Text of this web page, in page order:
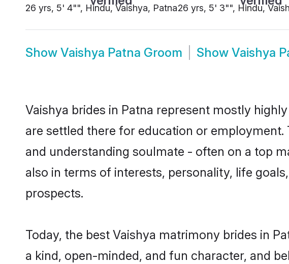
26 yrs, 5' 4"", Hindu, Vaishya, Patna26 yrs, 5' 3"", Hindu,
Show Vaishya Patna Groom Show Vaishya
Vaishya brides in Patna represent mostly
are settled there for education or
and understanding soulmate - often on a top
also in terms of interests, personality, life
prospects.
Today, the best Vaishya matrimony brides in
a kind, open-minded, and fun character, and